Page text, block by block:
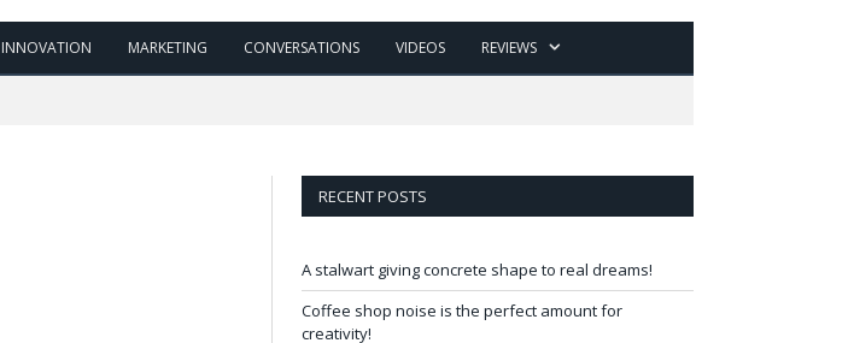
INNOVATION MARKETING CONVERSATIONS VIDEOS REVIEWS
RECENT POSTS
A stalwart giving concrete shape to real dreams!
Coffee shop noise is the perfect amount for
creativity!